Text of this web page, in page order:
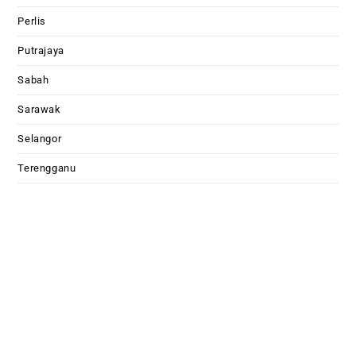
Perlis
Putrajaya
Sabah
Sarawak
Selangor
Terengganu